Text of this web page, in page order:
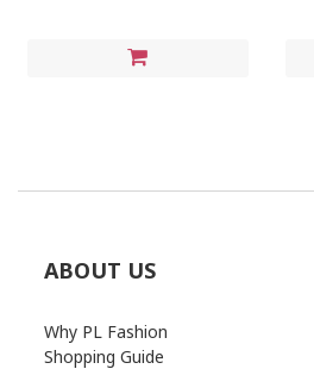
ABOUT US
Why PL Fashion
Shopping Guide